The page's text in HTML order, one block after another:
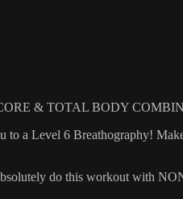
& TOTAL BODY
a Level 6 Breathography!
do this workout with